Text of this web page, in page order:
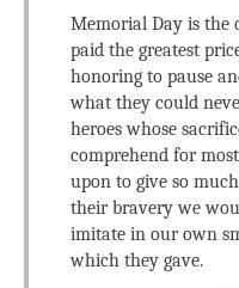
Memorial Day is the
paid the greatest
honoring to pause
what they could
heroes whose
comprehend for
upon to give so
their bravery we
imitate in our own
which they gave.